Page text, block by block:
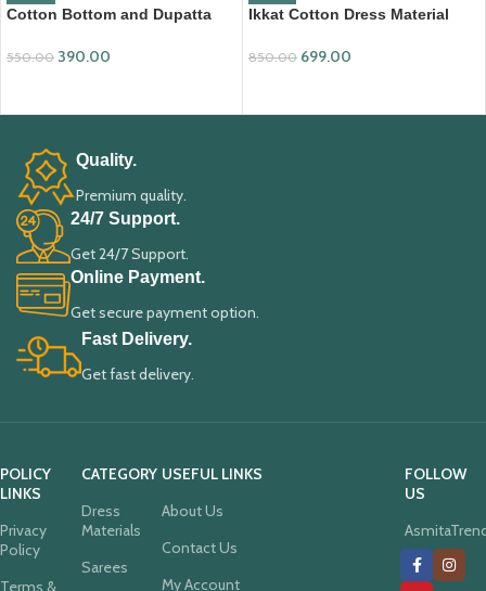
Cotton Bottom and Dupatta
550.00 390.00
Ikkat Cotton Dress Material
850.00 699.00
Quality.
Premium quality.
24/7 Support.
Get 24/7 Support.
Online Payment.
Get secure payment option.
Fast Delivery.
Get fast delivery.
POLICY
LINKS
Privacy
Policy
Terms &
CATEGORY
Dress
Materials
Sarees
USEFUL LINKS
About Us
Contact Us
My Account
FOLLOW
US